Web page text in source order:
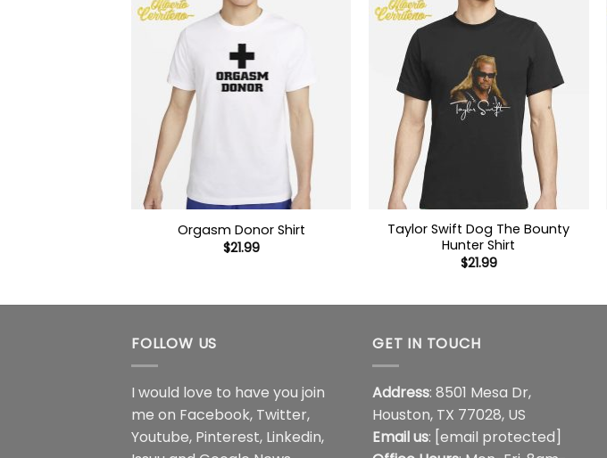
Orgasm Donor Shirt
$21.99
Taylor Swift Dog The Bounty
Hunter Shirt
$21.99
FOLLOW US
I would love to have you join
me on Facebook, Twitter,
Youtube, Pinterest, Linkedin,
GET IN TOUCH
Address: 8501 Mesa Dr,
Houston, TX 77028, US
Email us: [email protected]